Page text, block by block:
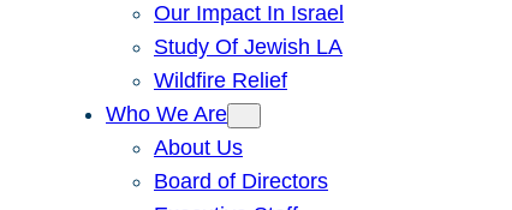
Our Impact In Israel
Study Of Jewish LA
Wildfire Relief
Who We Are
About Us
Board of Directors